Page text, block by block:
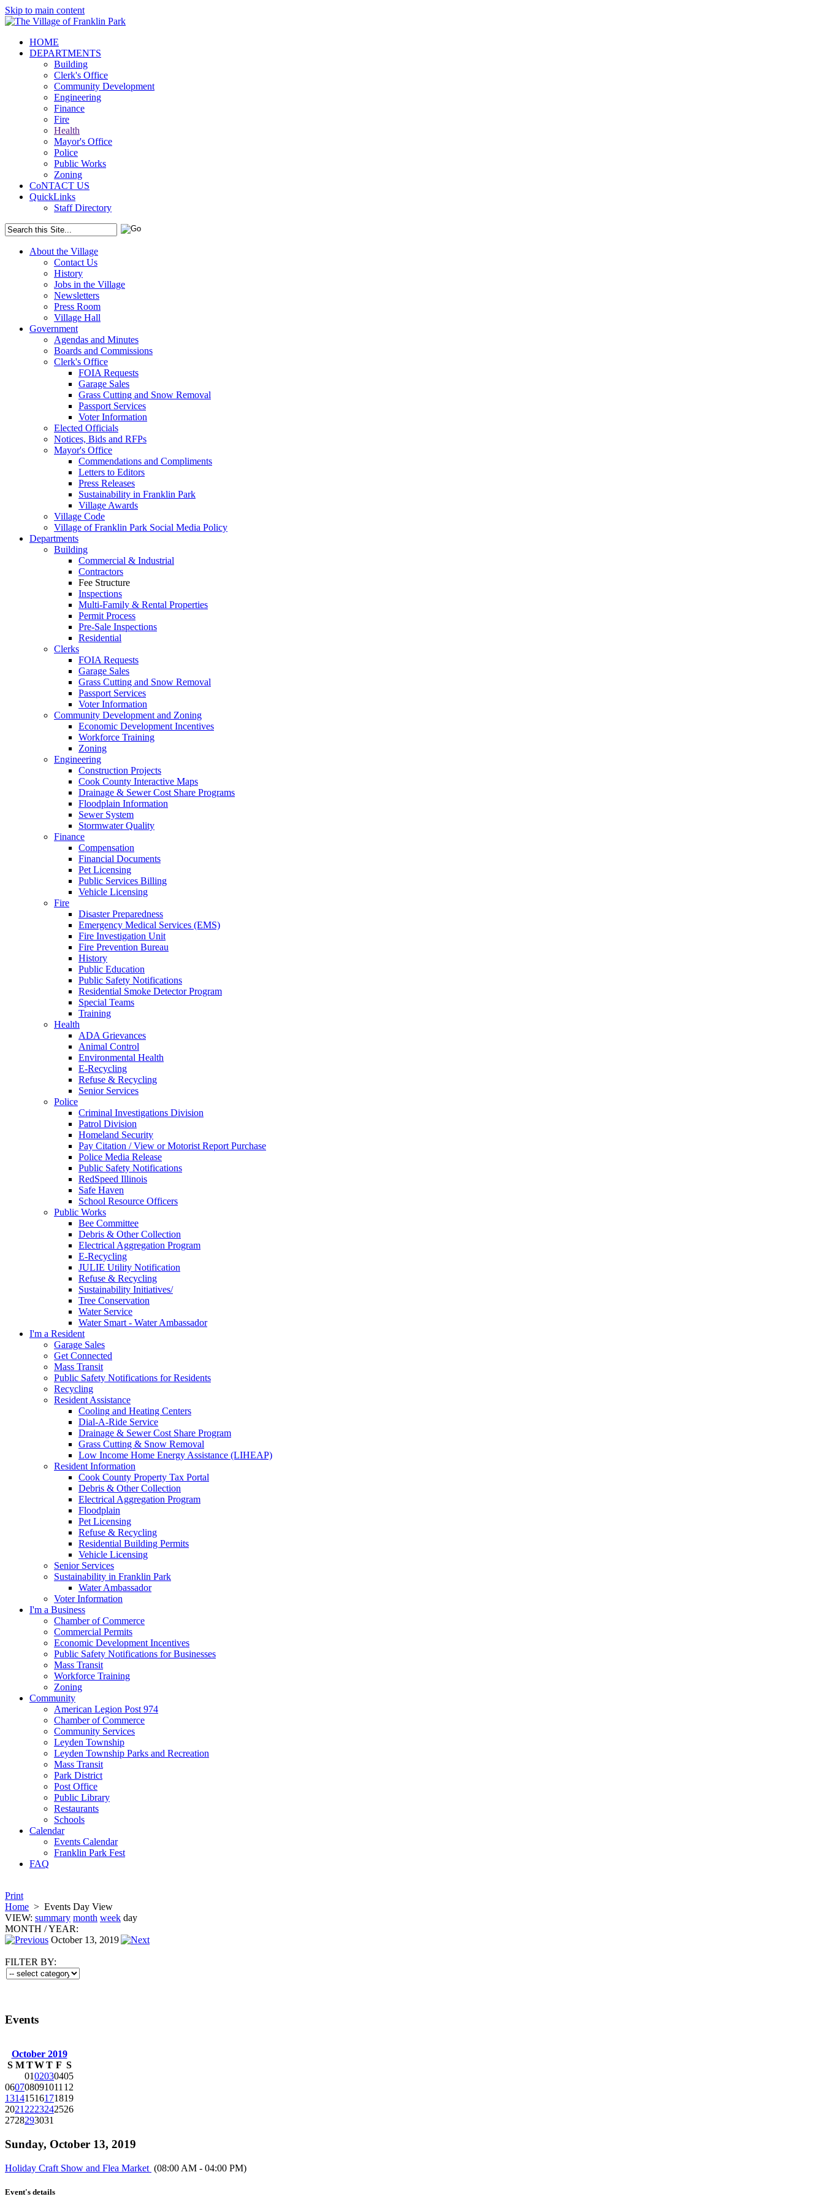
Skip to main content
HOME
DEPARTMENTS
Building
Clerk's Office
Community Development
Engineering
Finance
Fire
Health
Mayor's Office
Police
Public Works
Zoning
CoNTACT US
QuickLinks
Staff Directory
About the Village
Contact Us
History
Jobs in the Village
Newsletters
Press Room
Village Hall
Government
Agendas and Minutes
Boards and Commissions
Clerk's Office
FOIA Requests
Garage Sales
Grass Cutting and Snow Removal
Passport Services
Voter Information
Elected Officials
Notices, Bids and RFPs
Mayor's Office
Commendations and Compliments
Letters to Editors
Press Releases
Sustainability in Franklin Park
Village Awards
Village Code
Village of Franklin Park Social Media Policy
Departments
Building
Commercial & Industrial
Contractors
Fee Structure
Inspections
Multi-Family & Rental Properties
Permit Process
Pre-Sale Inspections
Residential
Clerks
FOIA Requests
Garage Sales
Grass Cutting and Snow Removal
Passport Services
Voter Information
Community Development and Zoning
Economic Development Incentives
Workforce Training
Zoning
Engineering
Construction Projects
Cook County Interactive Maps
Drainage & Sewer Cost Share Programs
Floodplain Information
Sewer System
Stormwater Quality
Finance
Compensation
Financial Documents
Pet Licensing
Public Services Billing
Vehicle Licensing
Fire
Disaster Preparedness
Emergency Medical Services (EMS)
Fire Investigation Unit
Fire Prevention Bureau
History
Public Education
Public Safety Notifications
Residential Smoke Detector Program
Special Teams
Training
Health
ADA Grievances
Animal Control
Environmental Health
E-Recycling
Refuse & Recycling
Senior Services
Police
Criminal Investigations Division
Patrol Division
Homeland Security
Pay Citation / View or Motorist Report Purchase
Police Media Release
Public Safety Notifications
RedSpeed Illinois
Safe Haven
School Resource Officers
Public Works
Bee Committee
Debris & Other Collection
Electrical Aggregation Program
E-Recycling
JULIE Utility Notification
Refuse & Recycling
Sustainability Initiatives/
Tree Conservation
Water Service
Water Smart - Water Ambassador
I'm a Resident
Garage Sales
Get Connected
Mass Transit
Public Safety Notifications for Residents
Recycling
Resident Assistance
Cooling and Heating Centers
Dial-A-Ride Service
Drainage & Sewer Cost Share Program
Grass Cutting & Snow Removal
Low Income Home Energy Assistance (LIHEAP)
Resident Information
Cook County Property Tax Portal
Debris & Other Collection
Electrical Aggregation Program
Floodplain
Pet Licensing
Refuse & Recycling
Residential Building Permits
Vehicle Licensing
Senior Services
Sustainability in Franklin Park
Water Ambassador
Voter Information
I'm a Business
Chamber of Commerce
Commercial Permits
Economic Development Incentives
Public Safety Notifications for Businesses
Mass Transit
Workforce Training
Zoning
Community
American Legion Post 974
Chamber of Commerce
Community Services
Leyden Township
Leyden Township Parks and Recreation
Mass Transit
Park District
Post Office
Public Library
Restaurants
Schools
Calendar
Events Calendar
Franklin Park Fest
FAQ
Print
Home > Events Day View
VIEW: summary month week day
MONTH /YEAR:
October 13, 2019
FILTER BY:
Events
October 2019
S M TWT F S
0102030405
06070809101112
13141516171819
20212223242526
2728293031
Sunday, October 13, 2019
Holiday Craft Show and Flea Market (08:00 AM - 04:00 PM)
Event's details